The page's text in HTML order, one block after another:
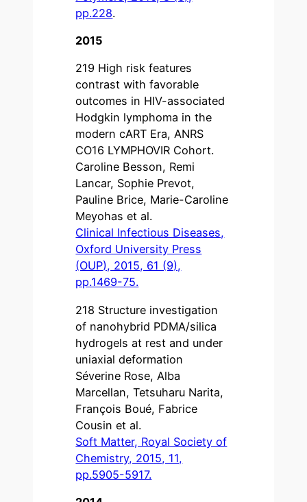
pp.228.
2015
219 High risk features
contrast with favorable
outcomes in HIV-associated
Hodgkin lymphoma in the
modern cART Era, ANRS
CO16 LYMPHOVIR Cohort.
Caroline Besson, Remi
Lancar, Sophie Prevot,
Pauline Brice, Marie-Caroline
Meyohas et al.
Clinical Infectious Diseases,
Oxford University Press
(OUP), 2015, 61 (9),
pp.1469-75.
218 Structure investigation
of nanohybrid PDMA/silica
hydrogels at rest and under
uniaxial deformation
Séverine Rose, Alba
Marcellan, Tetsuharu Narita,
François Boué, Fabrice
Cousin et al.
Soft Matter, Royal Society of
Chemistry, 2015, 11,
pp.5905-5917.